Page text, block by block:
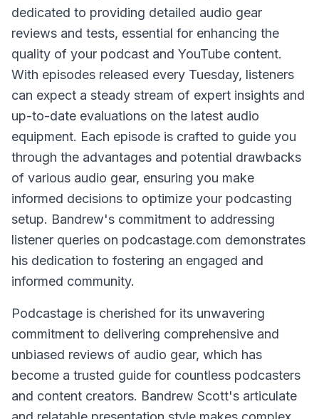
dedicated to providing detailed audio gear
reviews and tests, essential for enhancing the
quality of your podcast and YouTube content.
With episodes released every Tuesday, listeners
can expect a steady stream of expert insights and
up-to-date evaluations on the latest audio
equipment. Each episode is crafted to guide you
through the advantages and potential drawbacks
of various audio gear, ensuring you make
informed decisions to optimize your podcasting
setup. Bandrew's commitment to addressing
listener queries on podcastage.com demonstrates
his dedication to fostering an engaged and
informed community.
Podcastage is cherished for its unwavering
commitment to delivering comprehensive and
unbiased reviews of audio gear, which has
become a trusted guide for countless podcasters
and content creators. Bandrew Scott's articulate